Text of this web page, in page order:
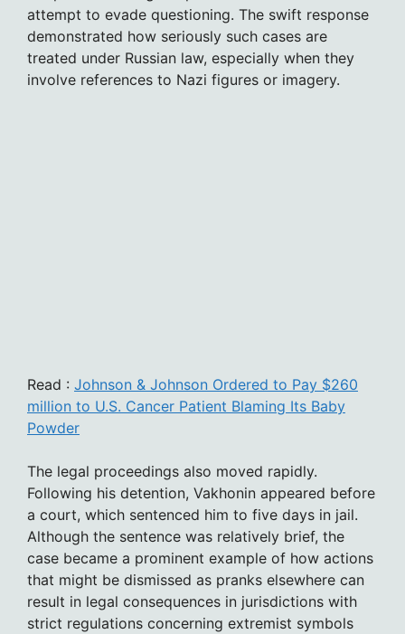
attempt to evade questioning. The swift response
demonstrated how seriously such cases are
treated under Russian law, especially when they
involve references to Nazi figures or imagery.
Read : Johnson & Johnson Ordered to Pay $260
million to U.S. Cancer Patient Blaming Its Baby
Powder
The legal proceedings also moved rapidly.
Following his detention, Vakhonin appeared before
a court, which sentenced him to five days in jail.
Although the sentence was relatively brief, the
case became a prominent example of how actions
that might be dismissed as pranks elsewhere can
result in legal consequences in jurisdictions with
strict regulations concerning extremist symbols